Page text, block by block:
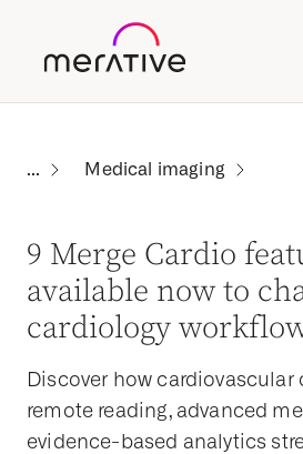
Medical imaging
9 Merge Cardio
available now to
cardiology
Discover how cardiovascular
remote reading, advanced
evidence-based analytics